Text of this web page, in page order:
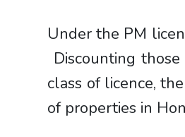
Under the PM
Discounting
class of licence,
of properties in